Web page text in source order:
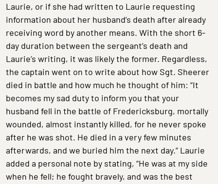
Laurie, or if she had written to Laurie requesting
information about her husband’s death after already
receiving word by another means. With the short 6-
day duration between the sergeant’s death and
Laurie’s writing, it was likely the former. Regardless,
the captain went on to write about how Sgt. Sheerer
died in battle and how much he thought of him: “It
becomes my sad duty to inform you that your
husband fell in the battle of Fredericksburg, mortally
wounded, almost instantly killed, for he never spoke
after he was shot. He died in a very few minutes
afterwards, and we buried him the next day.” Laurie
added a personal note by stating, “He was at my side
when he fell; he fought bravely, and was the best